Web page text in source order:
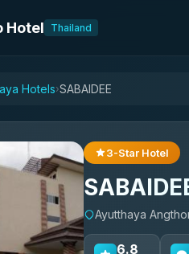
Hotel Thailand
Hotels›SABAIDEE
3-Star Hotel
Ayutthaya
6.8